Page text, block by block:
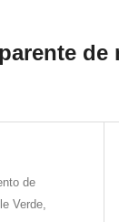
de
Verde,